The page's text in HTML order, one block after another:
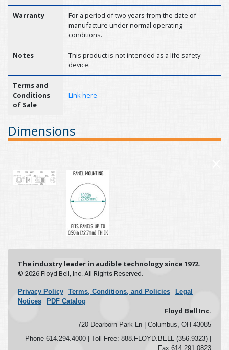
Warranty
For a period of two years from the date of
manufacture under normal operating
conditions.
Notes
This product is not intended as a life safety
device.
Terms and
Conditions
of Sale
Link here
Dimensions
The industry leader in audible technology since 1972.
© 2026 Floyd Bell, Inc. All Rights Reserved.
Privacy Policy Terms, Conditions, and Policies
Legal
Notices
PDF Catalog
Floyd Bell Inc.
720 Dearborn Park Ln | Columbus, OH 43085
Phone 614.294.4000 | Toll Free: 888.FLOYD.BELL (356.9323) |
Fax 614.291.0823